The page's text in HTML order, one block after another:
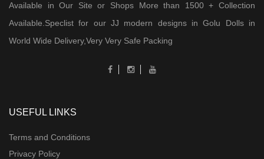
Available in Our Site or Shops More than 1500 + Collection
Available.Speclist for our JJ modern designs in Golu Dolls in
World Wide Delivery,Very Very Safe Packing
USEFUL LINKS
Terms and Conditions
Privacy Policy